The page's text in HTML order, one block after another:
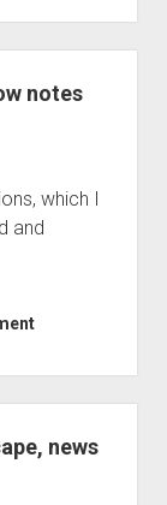
notes
which I
and
news